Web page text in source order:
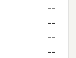
--
--
--
--